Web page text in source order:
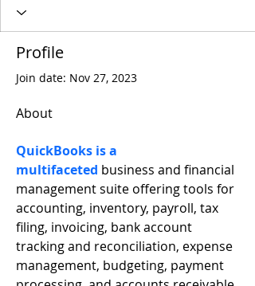
Profile
Join date: Nov 27, 2023
About
QuickBooks is a
multifaceted business and financial
management suite offering tools for
accounting, inventory, payroll, tax
filing, invoicing, bank account
tracking and reconciliation, expense
management, budgeting, payment